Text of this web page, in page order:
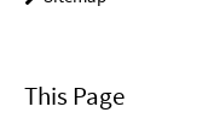
This Page